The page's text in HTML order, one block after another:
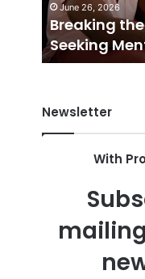
Support
June 26, 2026
Breaking
Seeking
Newsletter
With